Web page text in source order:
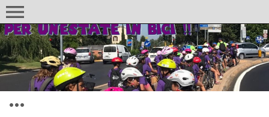
menu
more_horiz